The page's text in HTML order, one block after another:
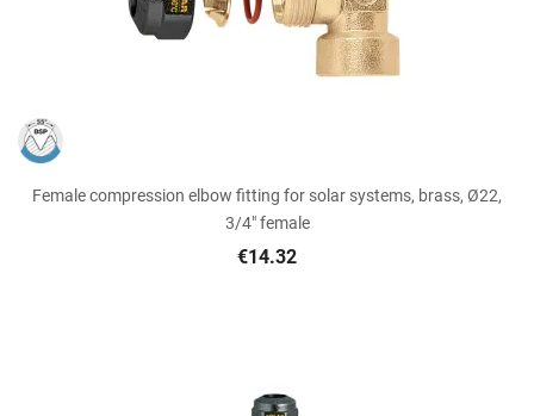
Female compression elbow fitting for solar systems, brass, Ø22,
3/4" female
€14.32